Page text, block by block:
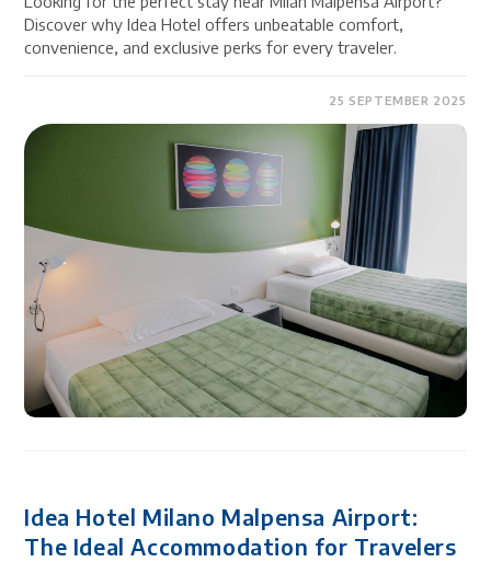
Discover why Idea Hotel offers unbeatable comfort,
convenience, and exclusive perks for every traveler.
25 SEPTEMBER 2025
Idea Hotel Milano Malpensa Airport:
The Ideal Accommodation for Travelers